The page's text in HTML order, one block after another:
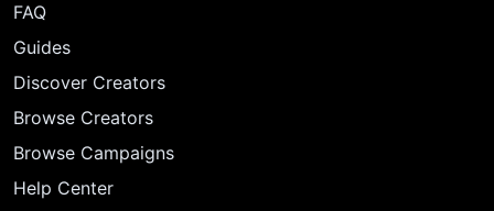
FAQ
Guides
Discover Creators
Browse Creators
Browse Campaigns
Help Center